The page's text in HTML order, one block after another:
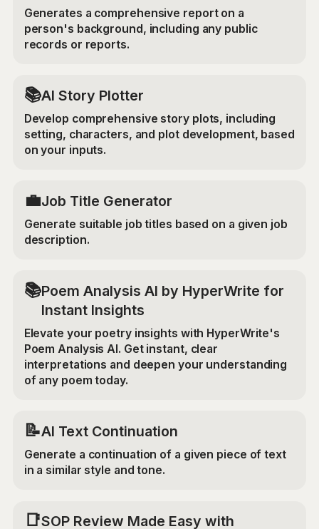
Generates a comprehensive report on a
person's background, including any public
records or reports.
📚AI Story Plotter
Develop comprehensive story plots, including
setting, characters, and plot development, based
on your inputs.
💼Job Title Generator
Generate suitable job titles based on a given job
description.
📚Poem Analysis AI by HyperWrite for
Instant Insights
Elevate your poetry insights with HyperWrite's
Poem Analysis AI. Get instant, clear
interpretations and deepen your understanding
of any poem today.
📝AI Text Continuation
Generate a continuation of a given piece of text
in a similar style and tone.
📑SOP Review Made Easy with